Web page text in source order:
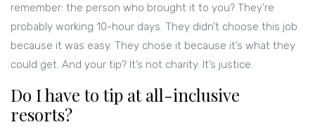
remember: the person who brought it to you? They’re
probably working 10-hour days. They didn’t choose this job
because it was easy. They chose it because it’s what they
could get. And your tip? It’s not charity. It’s justice.
Do I have to tip at all-inclusive
resorts?